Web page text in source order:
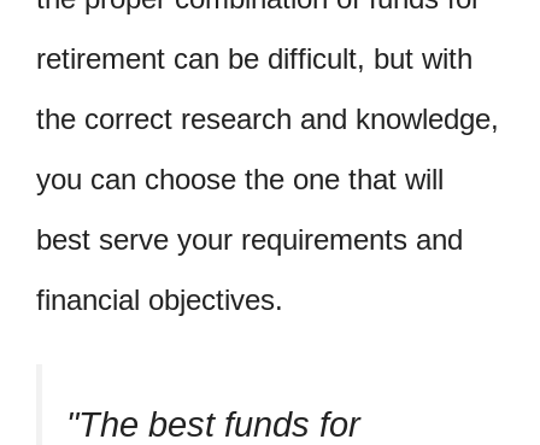
retirement can be difficult, but with
the correct research and knowledge,
you can choose the one that will
best serve your requirements and
financial objectives.
The best funds for